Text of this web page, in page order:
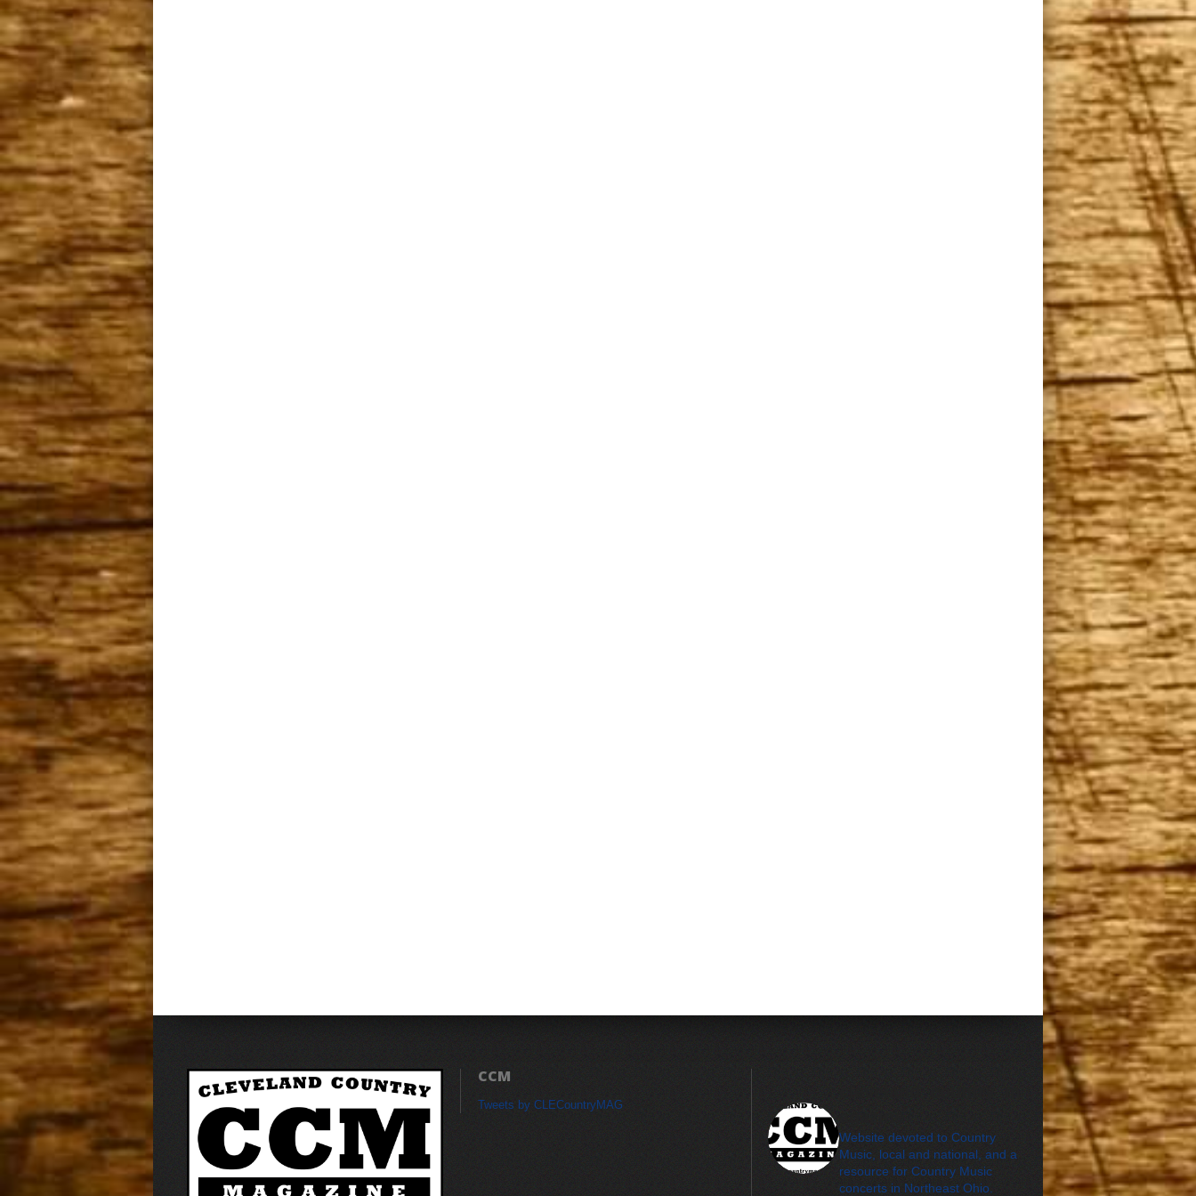
CCM
Tweets by CLECountryMAG
Website devoted to Country
Music, local and national, and a
resource for Country Music
concerts in Northeast Ohio.